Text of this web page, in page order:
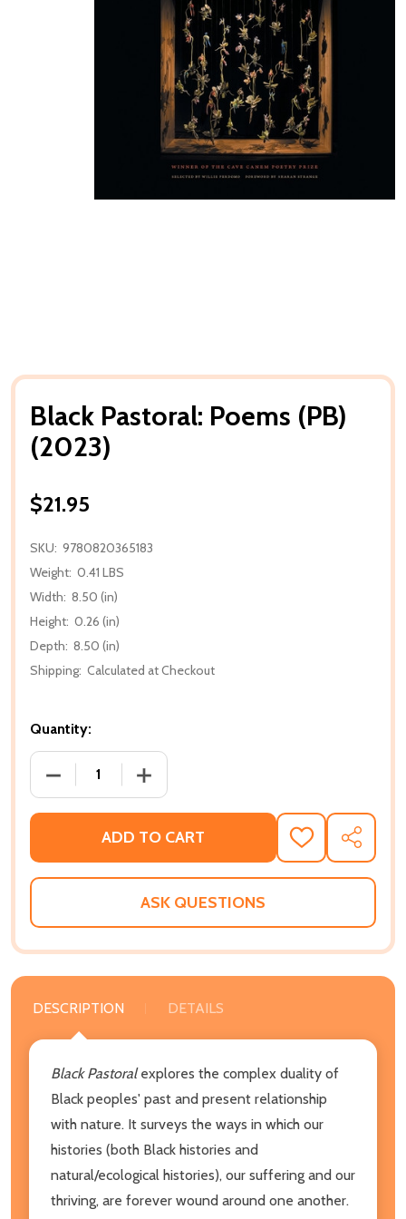
Black Pastoral: Poems (PB)
(2023)
$21.95
SKU: 9780820365183
Weight: 0.41 LBS
Width: 8.50 (in)
Height: 0.26 (in)
Depth: 8.50 (in)
Shipping: Calculated at Checkout
Quantity:
DECREASE QUANTITY OF BLACK PASTORAL:
INCREASE QUANTITY OF BLACK
ADD TO CART
ADD
TO
WISH
SHARE
ASK QUESTIONS
DESCRIPTION DETAILS
Black Pastoralexplores the complex duality of
Black peoples' past and present relationship
with nature. It surveys the ways in which our
histories (both Black histories and
natural/ecological histories), our suffering and our
thriving, are forever wound around one another.